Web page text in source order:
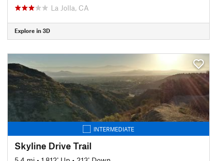
La Jolla, CA
Explore in 3D
INTERMEDIATE
Skyline Drive Trail